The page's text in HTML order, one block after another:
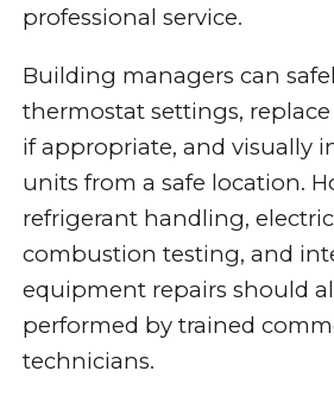
professional service.
Building managers can
thermostat settings,
if appropriate, and visually
units from a safe location.
refrigerant handling,
combustion testing, and
equipment repairs should
performed by trained
technicians.